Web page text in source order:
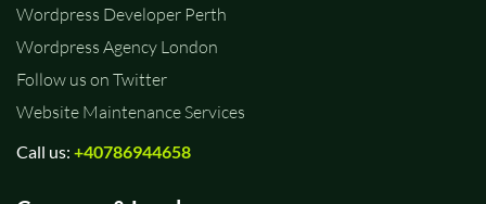
Wordpress Developer Perth
Wordpress Agency London
Follow us on Twitter
Website Maintenance Services
Call us: +40786944658